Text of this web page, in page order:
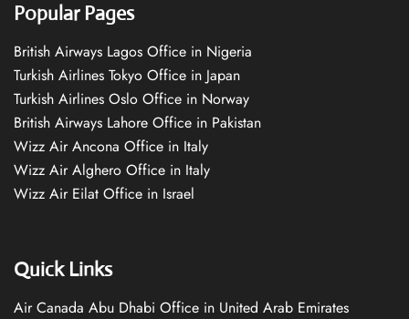
Popular Pages
British Airways Lagos Office in Nigeria
Turkish Airlines Tokyo Office in Japan
Turkish Airlines Oslo Office in Norway
British Airways Lahore Office in Pakistan
Wizz Air Ancona Office in Italy
Wizz Air Alghero Office in Italy
Wizz Air Eilat Office in Israel
Quick Links
Air Canada Abu Dhabi Office in United Arab Emirates